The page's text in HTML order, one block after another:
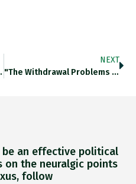
Sake Of Illustration – Say
NEXT
"The Withdrawal Problems At 4 Henan Savings Banks Have Prompted Rare Street Protests By Angry Depositors” China’s 3,902 Regional Lenders
be an effective political
on the neuralgic points
follow